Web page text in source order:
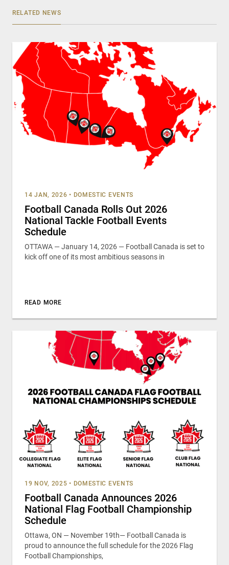
RELATED NEWS
14 JAN, 2026 • DOMESTIC EVENTS
Football Canada Rolls Out 2026
National Tackle Football Events
Schedule
OTTAWA — January 14, 2026 — Football Canada is set to
kick off one of its most ambitious seasons in
READ MORE
19 NOV, 2025 • DOMESTIC EVENTS
Football Canada Announces 2026
National Flag Football Championship
Schedule
Ottawa, ON — November 19th— Football Canada is
proud to announce the full schedule for the 2026 Flag
Football Championships,